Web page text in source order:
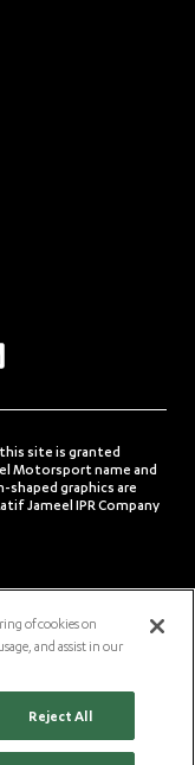
site is granted
Motorsport name and
graphics are
Jameel IPR Company
of cookies on
and assist in our
Reject All